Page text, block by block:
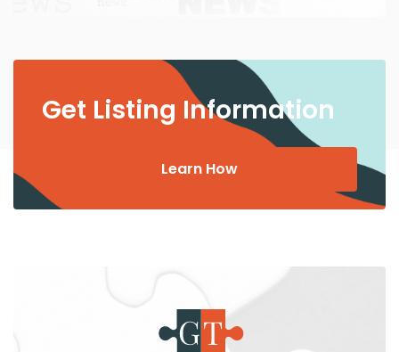
Get Listing Information
Learn How